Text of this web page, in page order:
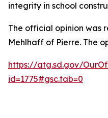
integrity in school
The official opinion was
Mehlhaff of Pierre. The
https://atg.sd.gov/
id=1775#gsc.tab=0
-